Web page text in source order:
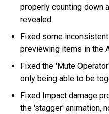
properly counting down
revealed.
Fixed some
previewing items in the
Fixed the 'Mute
only being able to be
Fixed Impact damage
the 'stagger' animation,